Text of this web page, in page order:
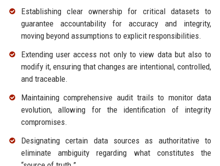
Establishing clear ownership for critical datasets to
guarantee accountability for accuracy and integrity,
moving beyond assumptions to explicit responsibilities.
Extending user access not only to view data but also to
modify it, ensuring that changes are intentional, controlled,
and traceable.
Maintaining comprehensive audit trails to monitor data
evolution, allowing for the identification of integrity
compromises.
Designating certain data sources as authoritative to
eliminate ambiguity regarding what constitutes the